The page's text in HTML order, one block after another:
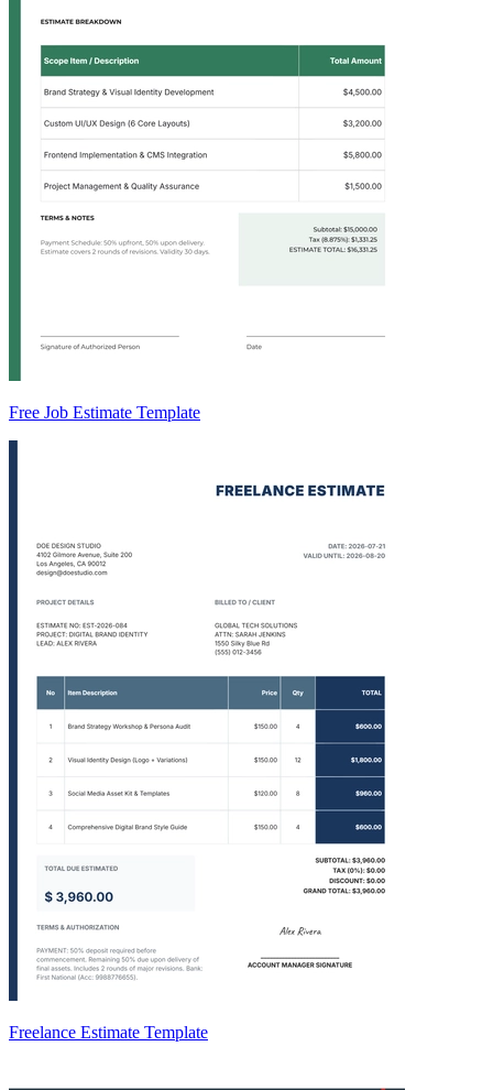
Free Job Estimate Template
Freelance Estimate Template